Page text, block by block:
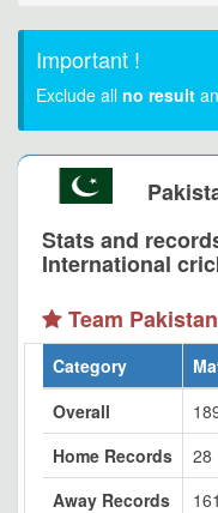
Important !
Exclude all no result
Stats and
International
Team
Category
Overall
Home Records
28
Away Records
161